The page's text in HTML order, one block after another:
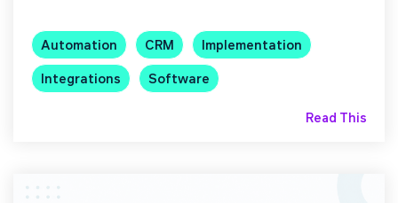
Automation CRM
Implementation
Integrations
Software
Read This